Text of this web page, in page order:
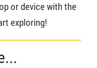
or device with the
exploring!